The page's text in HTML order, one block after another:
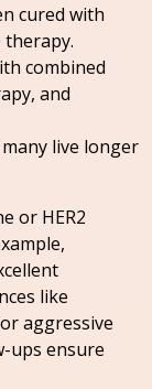
cured with
combined
and
live longer
or HER2
like
aggressive
ups ensure